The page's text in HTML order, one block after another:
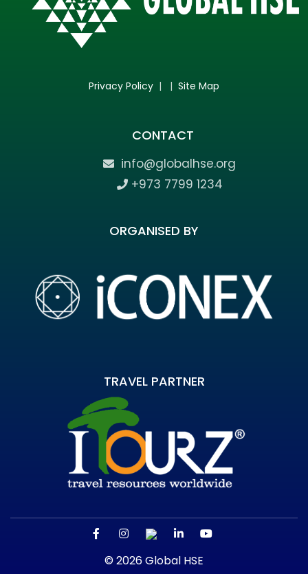
Privacy Policy | | Site Map
CONTACT
info@globalhse.org
+973 7799 1234
ORGANISED BY
TRAVEL PARTNER
© 2026 Global HSE